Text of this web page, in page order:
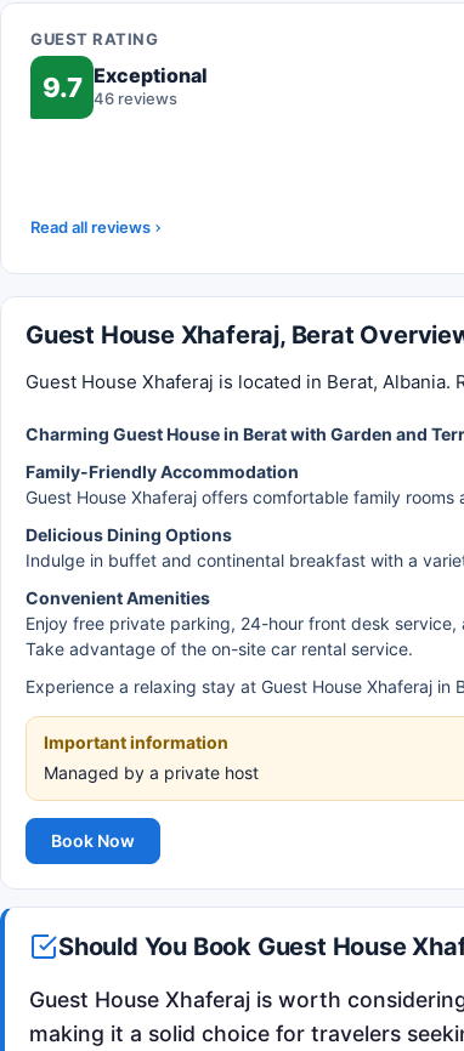
GUEST RATING
9.7 Exceptional
46 reviews
Read all reviews
Guest House Xhaferaj, Berat
Guest House Xhaferaj is located in Berat,
Charming Guest House in Berat with Garden and
Family-Friendly Accommodation
Guest House Xhaferaj offers comfortable family
Delicious Dining Options
Indulge in buffet and continental breakfast with a
Convenient Amenities
Enjoy free private parking, 24-hour front desk
Take advantage of the on-site car rental service.
Experience a relaxing stay at Guest House Xhaferaj
Important information
Managed by a private host
Book Now
Should You Book Guest House
Guest House Xhaferaj is worth
making it a solid choice for travelers